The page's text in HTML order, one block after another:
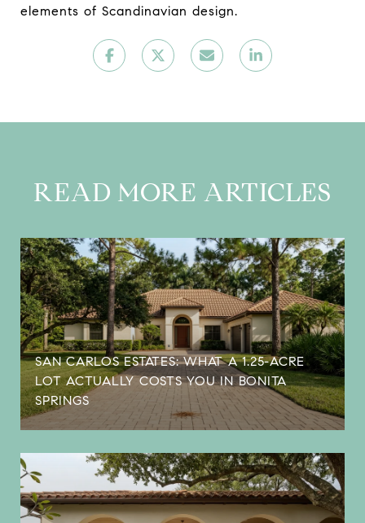
elements of Scandinavian design.
READ MORE ARTICLES
SAN CARLOS ESTATES: WHAT A 1.25-ACRE
LOT ACTUALLY COSTS YOU IN BONITA
SPRINGS